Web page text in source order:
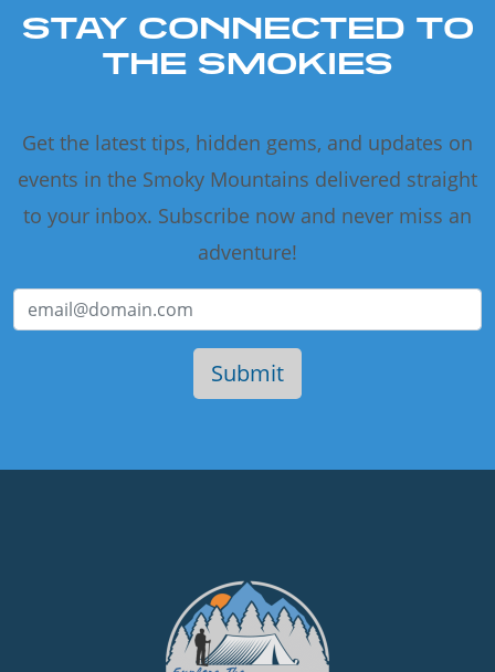
STAY CONNECTED TO
THE SMOKIES
Get the latest tips, hidden gems, and updates on
events in the Smoky Mountains delivered straight
to your inbox. Subscribe now and never miss an
adventure!